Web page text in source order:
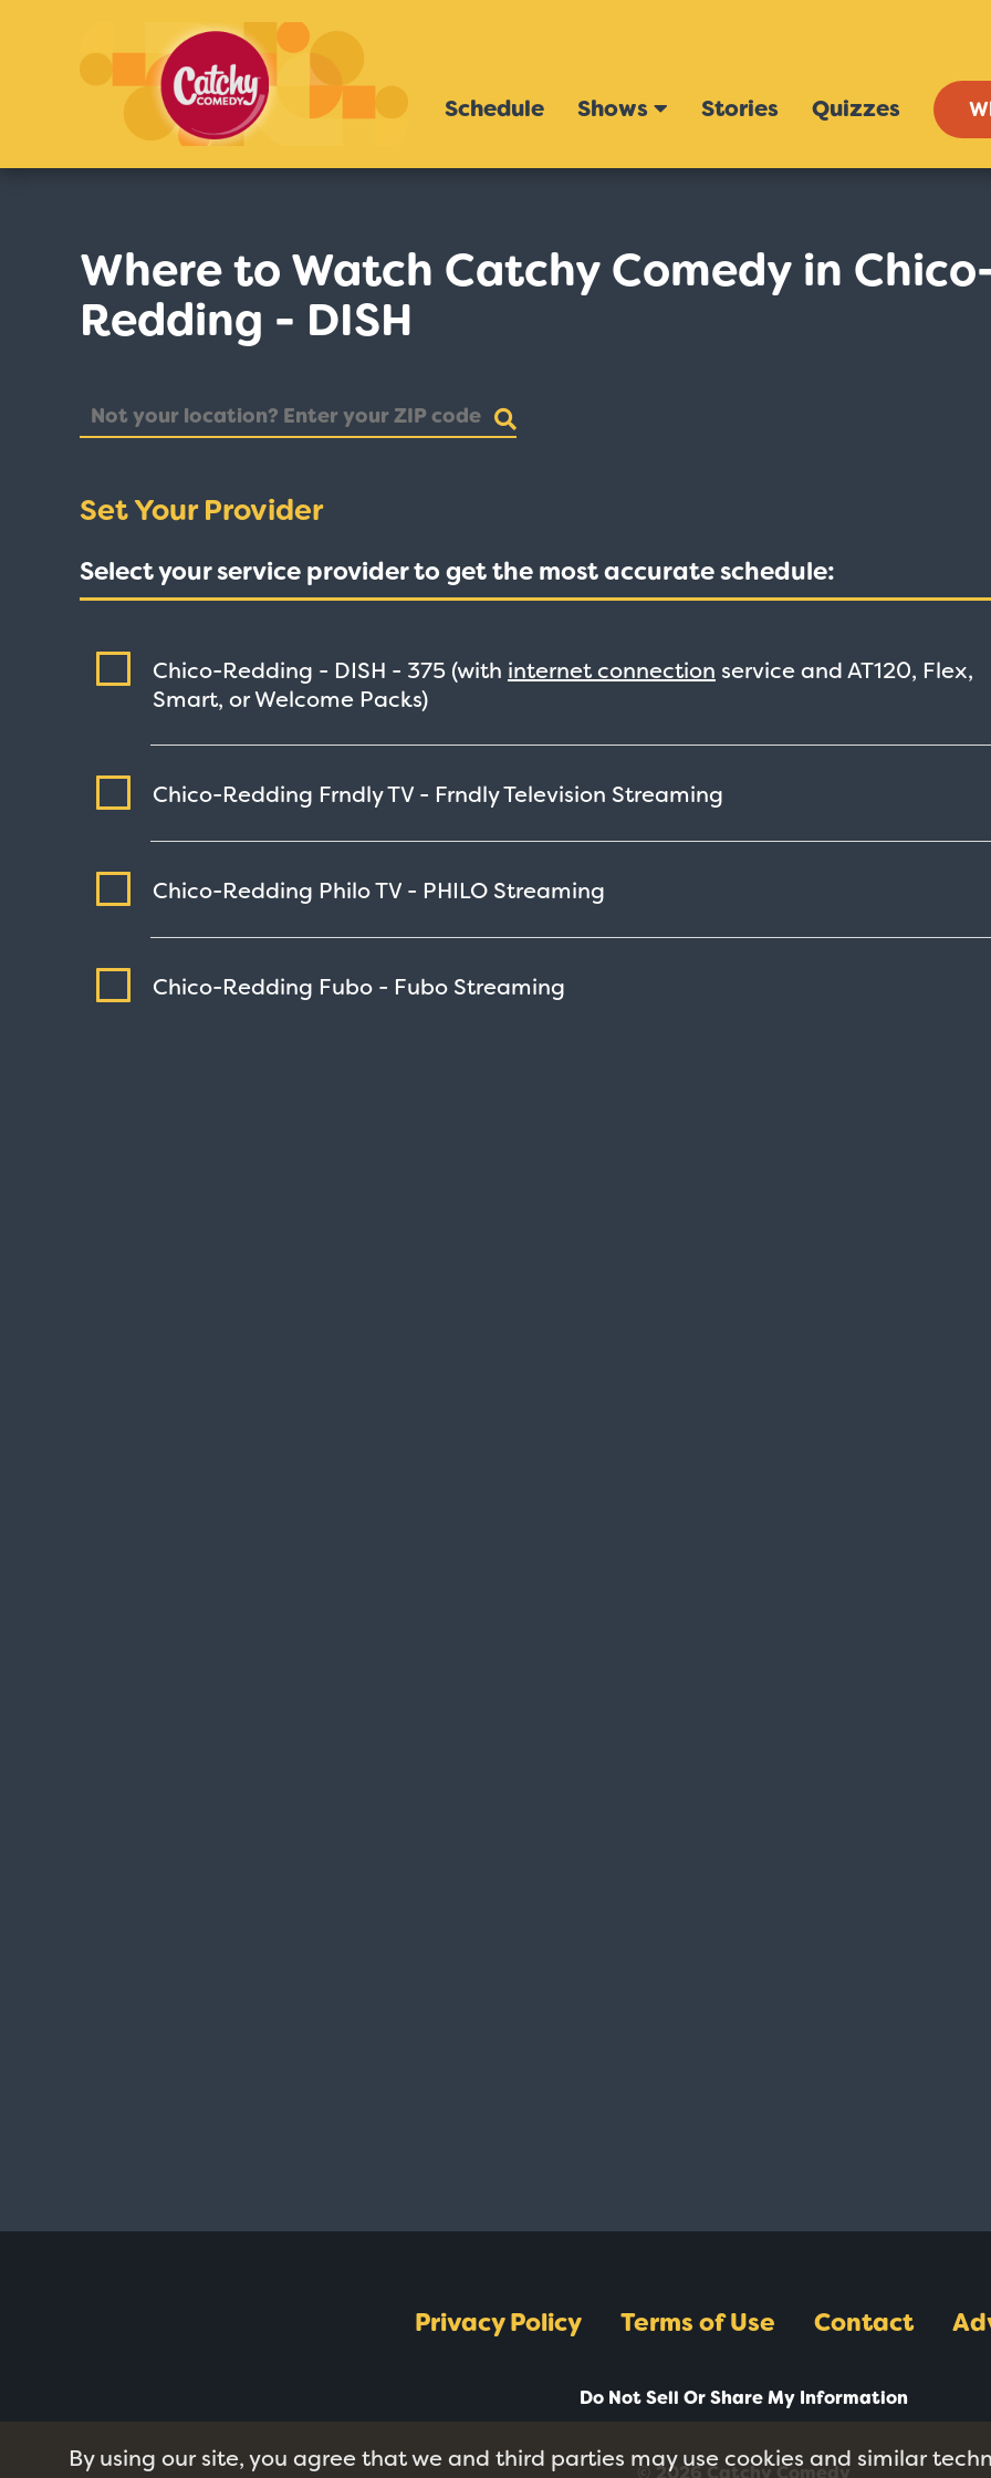
Schedule Shows Stories Quizzes
Where to Watch Catchy Comedy in
Redding - DISH
Set Your Provider
Select your service provider to get the most accurate schedule:
Chico-Redding - DISH - 375 (with internet connection service and AT120, Flex,
Smart, or Welcome Packs)
Chico-Redding Frndly TV - Frndly Television Streaming
Chico-Redding Philo TV - PHILO Streaming
Chico-Redding Fubo - Fubo Streaming
Privacy Policy Terms of Use Contact
Do Not Sell Or Share My Information
By using our site, you agree that we and third parties may use cookies and similar